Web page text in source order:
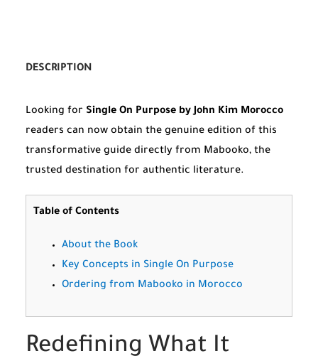
DESCRIPTION
Looking for Single On Purpose by John Kim Morocco
readers can now obtain the genuine edition of this
transformative guide directly from Mabooko, the
trusted destination for authentic literature.
Table of Contents
About the Book
Key Concepts in Single On Purpose
Ordering from Mabooko in Morocco
Redefining What It